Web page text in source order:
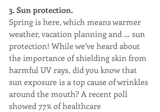
3. Sun protection.
Spring is here, which means warmer
weather, vacation planning and … sun
protection! While we’ve heard about
the importance of shielding skin from
harmful UV rays, did you know that
sun exposure is a top cause of wrinkles
around the mouth? A recent poll
showed 77% of healthcare